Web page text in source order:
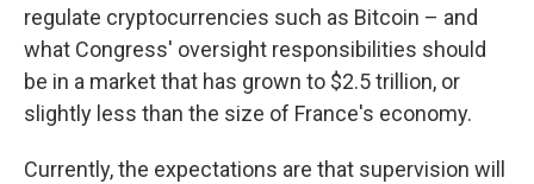
regulate cryptocurrencies such as Bitcoin – and
what Congress' oversight responsibilities should
be in a market that has grown to $2.5 trillion, or
slightly less than the size of France's economy.
Currently, the expectations are that supervision will